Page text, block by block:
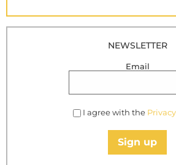
NEWSLETTER
Email
I agree with the
Sign up